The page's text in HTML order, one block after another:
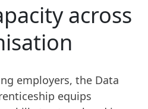
across
employers, the Data
equips